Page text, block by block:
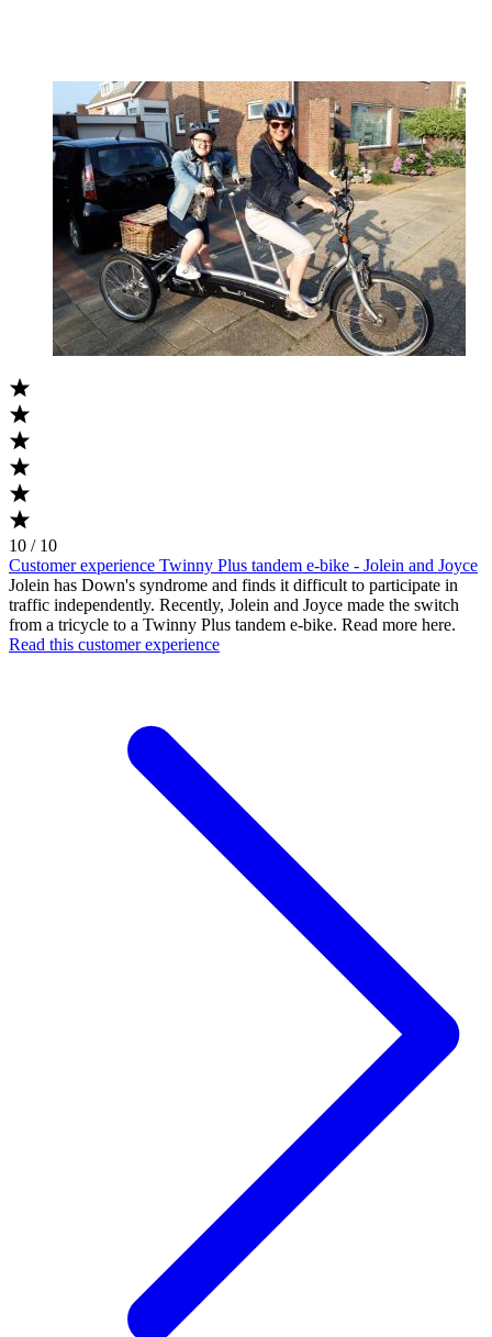
10 / 10
Customer experience Twinny Plus tandem e-bike - Jolein and Joyce
Jolein has Down's syndrome and finds it difficult to participate in
traffic independently. Recently, Jolein and Joyce made the switch
from a tricycle to a Twinny Plus tandem e-bike. Read more here.
Read this customer experience